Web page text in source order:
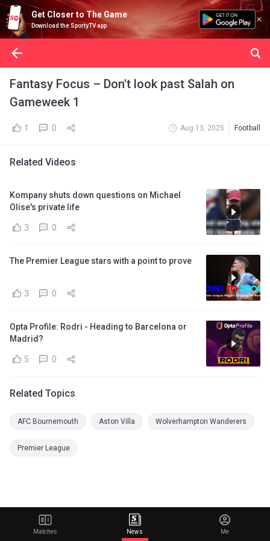
Get Closer to The Game
Download the SportyTV app
Fantasy Focus – Don't look past Salah on
Gameweek 1
1 0 Aug 13, 2025 Football
Related Videos
Kompany shuts down questions on Michael
Olise's private life
3 0
The Premier League stars with a point to prove
3 0
Opta Profile: Rodri - Heading to Barcelona or
Madrid?
5 0
Related Topics
AFC Bournemouth Aston Villa Wolverhampton Wanderers
Premier League
Matches News Me